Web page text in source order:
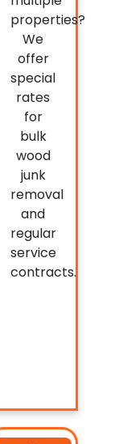
properties?
We
offer
special
rates
for
bulk
wood
junk
removal
and
regular
service
contracts.